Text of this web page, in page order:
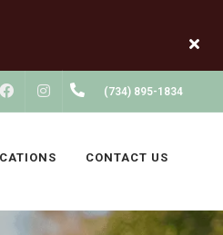
FACEBOOKINSTAGRAM(734) 895-1834
CONTACT US